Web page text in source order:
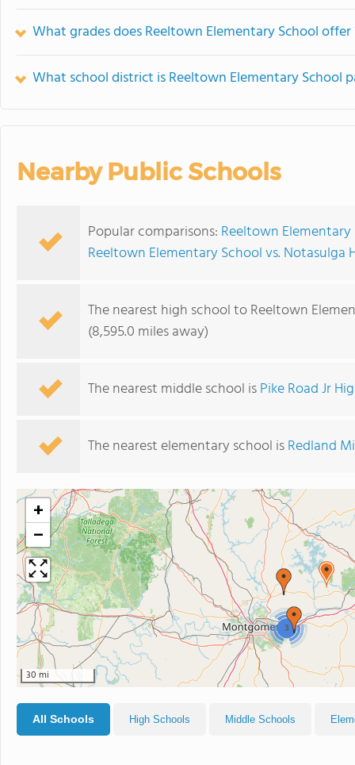
What grades does Reeltown Elementary School offer
What school district is Reeltown Elementary School
Nearby Public Schools
Popular comparisons: Reeltown Elementary
Reeltown Elementary School vs. Notasulga
The nearest high school to Reeltown
(8,595.0 miles away)
The nearest middle school isPike Road Jr
The nearest elementary school isRedland
3
+
−
30 mi
All Schools High Schools Middle Schools